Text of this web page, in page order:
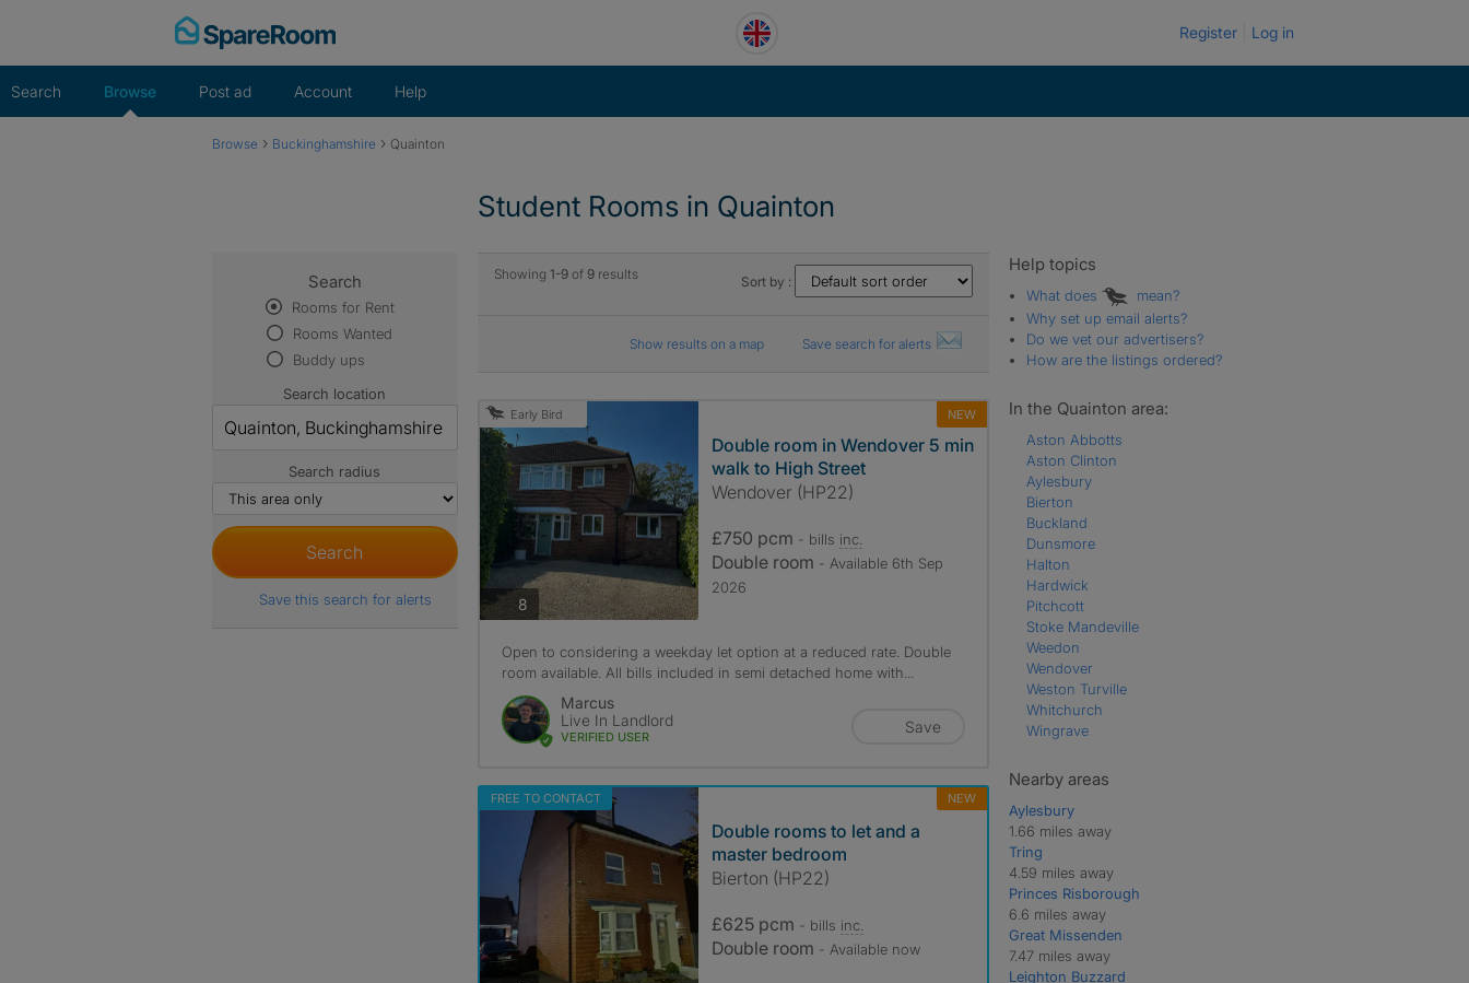
Register Log in
Search Browse Post ad Account Help
Browse › Buckinghamshire › Quainton
Student Rooms in Quainton
Showing 1-9 of 9results Sort by :
Show results on a map Save search for alerts
Early Bird NEW
8photos
Double room in Wendover 5 min
walk to High Street
Wendover (HP22)
£750 pcm - bills inc.
Double room - Available 6th Sep
2026
Open to considering a weekday let option at a reduced rate. Double
room available. All bills included in semi detached home with...
Marcus
Live In Landlord
VERIFIED USER
Save
FREE TO CONTACT NEW
Double rooms to let and a
master bedroom
Bierton (HP22)
£625 pcm - bills inc.
Double room - Available now
Search
Rooms for Rent
Rooms Wanted
Buddy ups
Search location
Search radius
Save this search for alerts
Help topics
What does
mean?
Why set up email alerts?
Do we vet our advertisers?
How are the listings ordered?
In the Quainton area:
Aston Abbotts
Aston Clinton
Aylesbury
Bierton
Buckland
Dunsmore
Halton
Hardwick
Pitchcott
Stoke Mandeville
Weedon
Wendover
Weston Turville
Whitchurch
Wingrave
Nearby areas
Aylesbury
1.66 miles away
Tring
4.59 miles away
Princes Risborough
6.6 miles away
Great Missenden
7.47 miles away
Leighton Buzzard